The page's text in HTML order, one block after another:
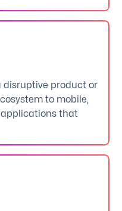
disruptive product or
to mobile,
that